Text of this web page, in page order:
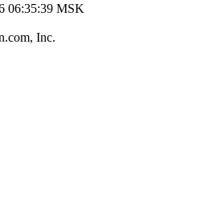
06:35:39 MSK
Inc.